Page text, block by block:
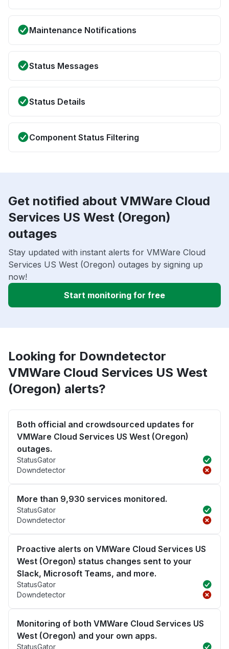
Maintenance Notifications
Status Messages
Status Details
Component Status Filtering
Get notified about VMWare Cloud
Services US West (Oregon)
outages
Stay updated with instant alerts for VMWare Cloud
Services US West (Oregon) outages by signing up
now!
Start monitoring for free
Looking for Downdetector
VMWare Cloud Services US West
(Oregon) alerts?
Both official and crowdsourced updates for
VMWare Cloud Services US West (Oregon)
outages.
StatusGator
Downdetector
More than 9,930 services monitored.
StatusGator
Downdetector
Proactive alerts on VMWare Cloud Services US
West (Oregon) status changes sent to your
Slack, Microsoft Teams, and more.
StatusGator
Downdetector
Monitoring of both VMWare Cloud Services US
West (Oregon) and your own apps.
StatusGator